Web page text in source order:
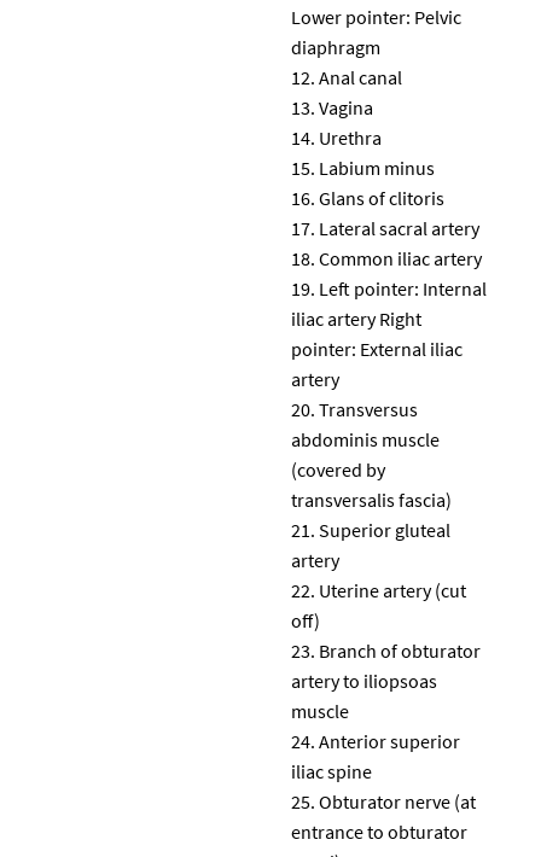
Lower pointer: Pelvic
diaphragm
Anal canal
Vagina
Urethra
Labium minus
Glans of clitoris
Lateral sacral artery
Common iliac artery
Left pointer: Internal
iliac artery Right
pointer: External iliac
artery
Transversus
abdominis muscle
(covered by
transversalis fascia)
Superior gluteal
artery
Uterine artery (cut
off)
Branch of obturator
artery to iliopsoas
muscle
Anterior superior
iliac spine
Obturator nerve (at
entrance to obturator